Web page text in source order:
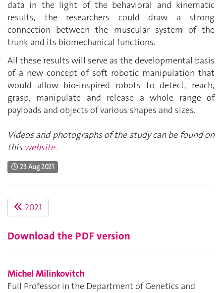
data in the light of the behavioral and kinematic
results, the researchers could draw a strong
connection between the muscular system of the
trunk and its biomechanical functions.
All these results will serve as the developmental basis
of a new concept of soft robotic manipulation that
would allow bio-inspired robots to detect, reach,
grasp, manipulate and release a whole range of
payloads and objects of various shapes and sizes.
Videos and photographs of the study can be found on
this website.
23 Aug 2021
2021
Download the PDF version
Michel Milinkovitch
Full Professor in the Department of Genetics and